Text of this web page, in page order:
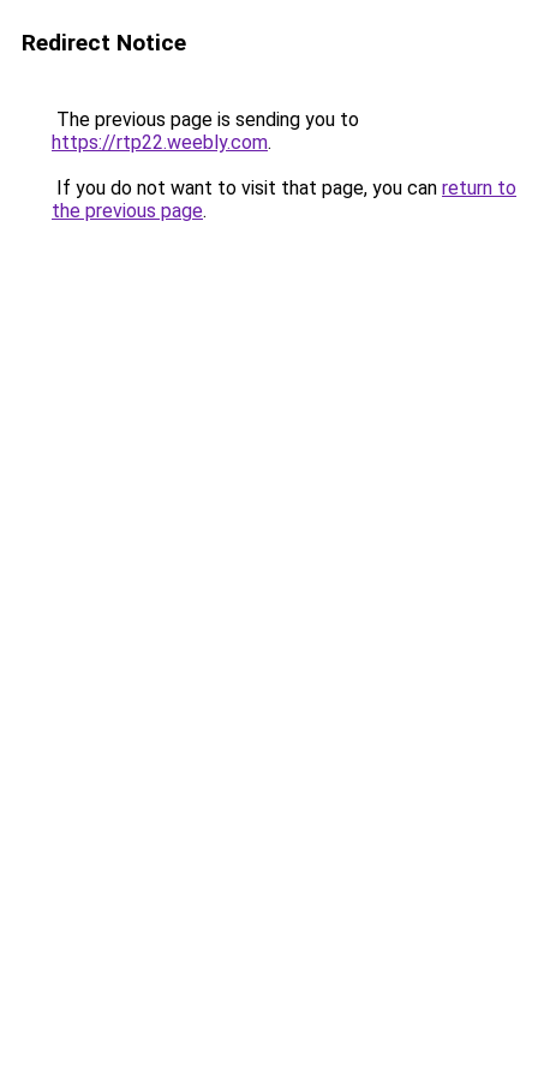
Redirect Notice
The previous page is sending you to
https://rtp22.weebly.com.
If you do not want to visit that page, you can return to
the previous page.